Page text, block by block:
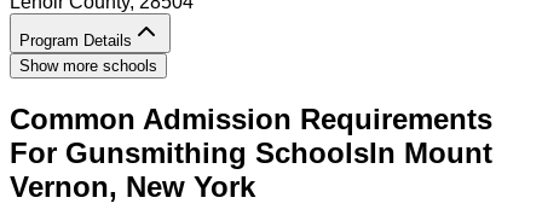
Program Details
Show more schools
Common Admission Requirements
For Gunsmithing SchoolsIn Mount
Vernon, New York